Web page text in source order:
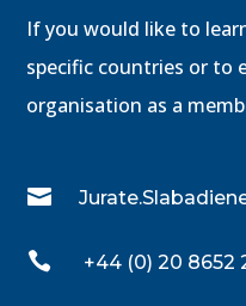
If you would like to
specific countries or to
organisation as a

 +44 (0) 20 8652